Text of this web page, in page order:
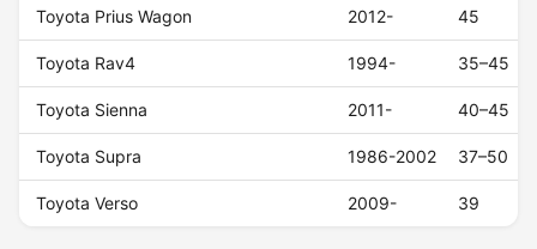
Toyota Prius Wagon 2012- 45
Toyota Rav4 1994- 35–45
Toyota Sienna 2011- 40–45
Toyota Supra 1986-2002 37–50
Toyota Verso 2009- 39